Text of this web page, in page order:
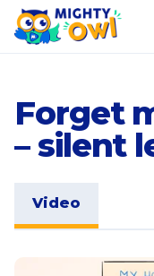
Forget
– silent
Video